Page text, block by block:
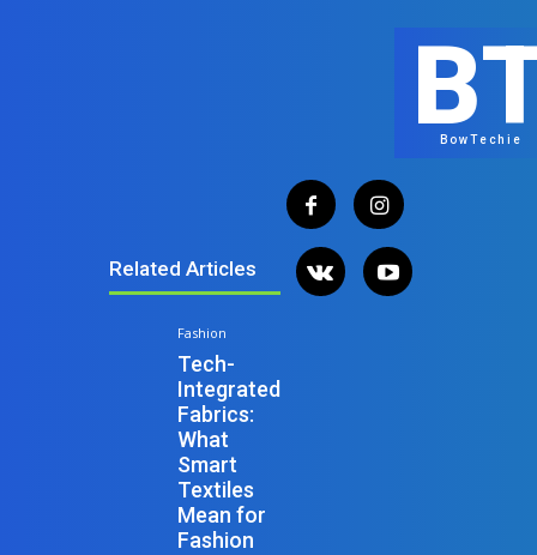
Related Articles
Fashion
Tech-
Integrated
Fabrics:
What
Smart
Textiles
Mean for
Fashion
BowTechie